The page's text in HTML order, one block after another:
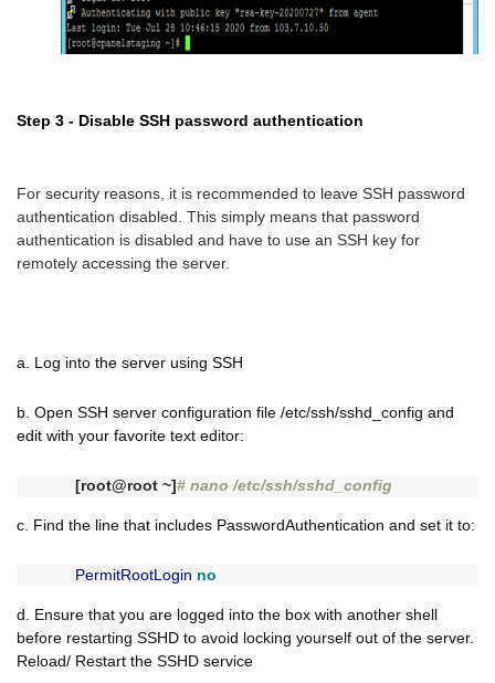
Step 3 - Disable SSH password authentication
For security reasons, it is recommended to leave SSH password
authentication disabled. This simply means that password
authentication is disabled and have to use an SSH key for
remotely accessing the server.
a. Log into the server using SSH
b. Open SSH server configuration file /etc/ssh/sshd_config and
edit with your favorite text editor:
[root@root ~]# nano /etc/ssh/sshd_config
c. Find the line that includes PasswordAuthentication and set it to:
PermitRootLogin no
d. Ensure that you are logged into the box with another shell
before restarting SSHD to avoid locking yourself out of the server.
Reload/ Restart the SSHD service